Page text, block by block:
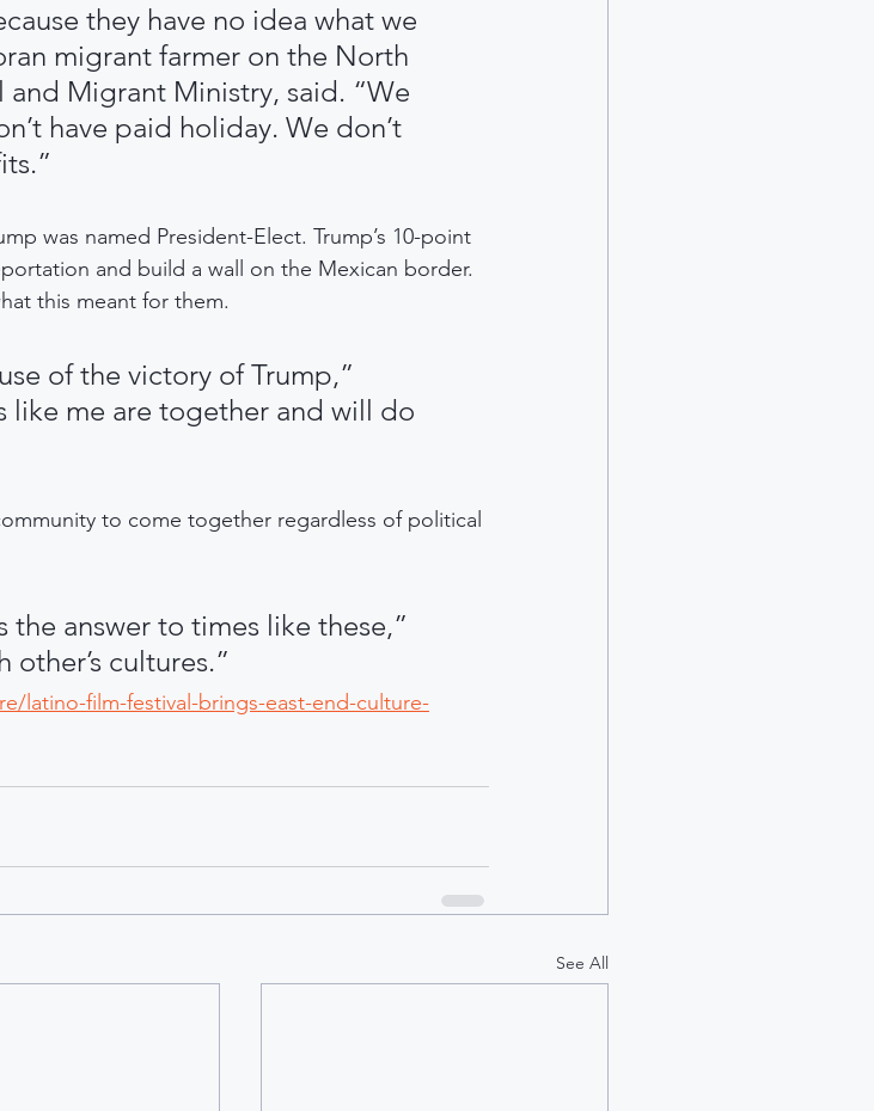
they have no idea what we
migrant farmer on the North
Migrant Ministry, said. “We
have paid holiday. We don’t
was named President-Elect. Trump’s 10-point
and build a wall on the Mexican border.
this meant for them.
of the victory of Trump,”
like me are together and will do
to come together regardless of political
answer to times like these,”
other’s cultures.”
latino-film-festival-brings-east-end-culture-
See All